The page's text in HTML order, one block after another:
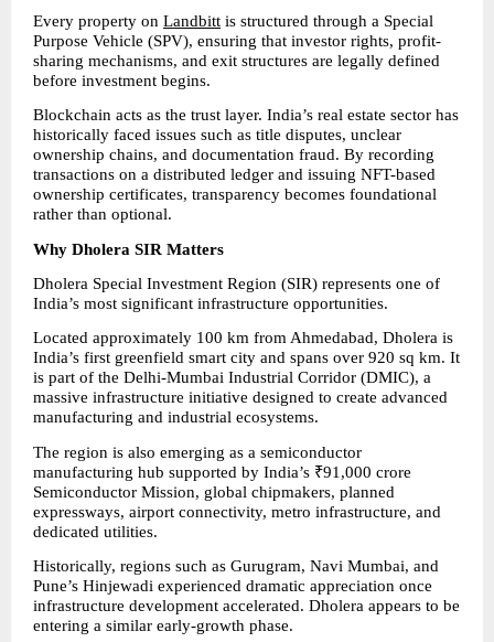
Every property on Landbitt is structured through a Special
Purpose Vehicle (SPV), ensuring that investor rights, profit-
sharing mechanisms, and exit structures are legally defined
before investment begins.
Blockchain acts as the trust layer. India’s real estate sector has
historically faced issues such as title disputes, unclear
ownership chains, and documentation fraud. By recording
transactions on a distributed ledger and issuing NFT-based
ownership certificates, transparency becomes foundational
rather than optional.
Why Dholera SIR Matters
Dholera Special Investment Region (SIR) represents one of
India’s most significant infrastructure opportunities.
Located approximately 100 km from Ahmedabad, Dholera is
India’s first greenfield smart city and spans over 920 sq km. It
is part of the Delhi-Mumbai Industrial Corridor (DMIC), a
massive infrastructure initiative designed to create advanced
manufacturing and industrial ecosystems.
The region is also emerging as a semiconductor
manufacturing hub supported by India’s ₹91,000 crore
Semiconductor Mission, global chipmakers, planned
expressways, airport connectivity, metro infrastructure, and
dedicated utilities.
Historically, regions such as Gurugram, Navi Mumbai, and
Pune’s Hinjewadi experienced dramatic appreciation once
infrastructure development accelerated. Dholera appears to be
entering a similar early-growth phase.